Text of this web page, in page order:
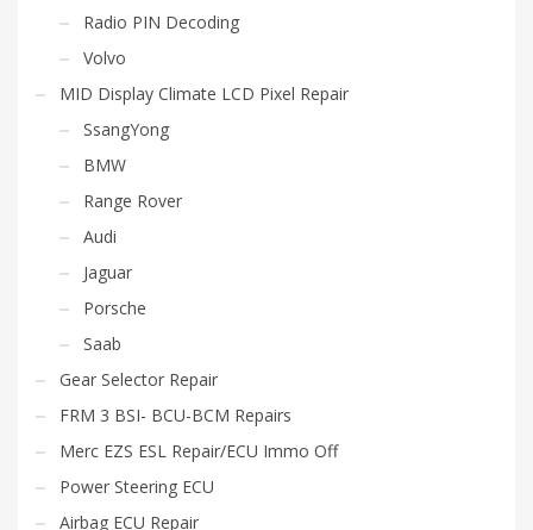
Radio PIN Decoding
Volvo
MID Display Climate LCD Pixel Repair
SsangYong
BMW
Range Rover
Audi
Jaguar
Porsche
Saab
Gear Selector Repair
FRM 3 BSI- BCU-BCM Repairs
Merc EZS ESL Repair/ECU Immo Off
Power Steering ECU
Airbag ECU Repair